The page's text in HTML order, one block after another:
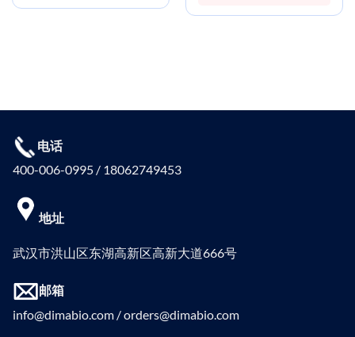
电话
400-006-0995 / 18062749453
地址
武汉市洪山区东湖高新区高新大道666号
邮箱
info@dimabio.com / orders@dimabio.com